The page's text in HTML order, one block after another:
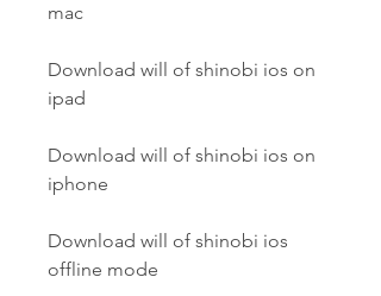
mac
Download will of shinobi ios on
ipad
Download will of shinobi ios on
iphone
Download will of shinobi ios
offline mode